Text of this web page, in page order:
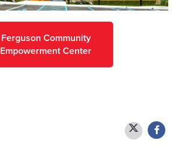
Ferguson Community
Empowerment Center